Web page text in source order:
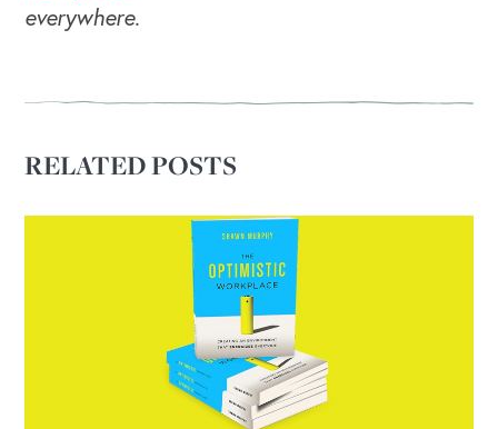
everywhere.
RELATED POSTS